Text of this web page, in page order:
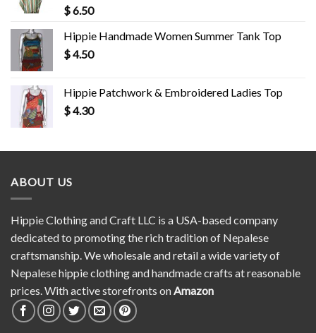
$6.50
Hippie Handmade Women Summer Tank Top
$4.50
Hippie Patchwork & Embroidered Ladies Top
$4.30
ABOUT US
Hippie Clothing and Craft LLC is a USA-based company
dedicated to promoting the rich tradition of Nepalese
craftsmanship. We wholesale and retail a wide variety of
Nepalese hippie clothing and handmade crafts at reasonable
prices. With active storefronts onAmazon